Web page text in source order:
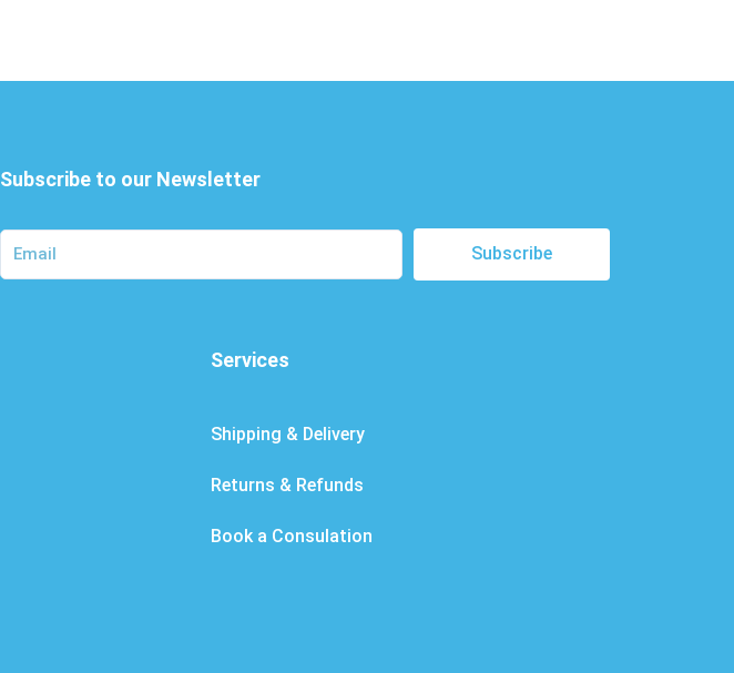
Subscribe to our Newsletter
Subscribe
Services
Shipping & Delivery
Returns & Refunds
Book a Consulation